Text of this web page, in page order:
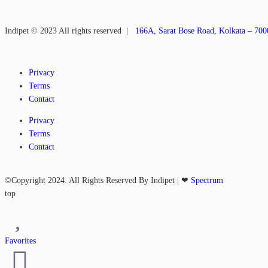
Indipet © 2023 All rights reserved 166A, Sarat Bose Road, Kolkata –
Privacy
Terms
Contact
Privacy
Terms
Contact
©Copyright 2024. All Rights Reserved By Indipet | ❤ Spectrum
top
Favorites